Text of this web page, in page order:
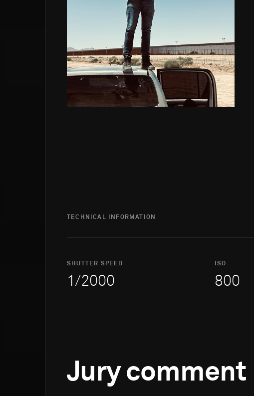
TECHNICAL INFORMATION
SHUTTER SPEED
1/2000
ISO
800
Jury comment